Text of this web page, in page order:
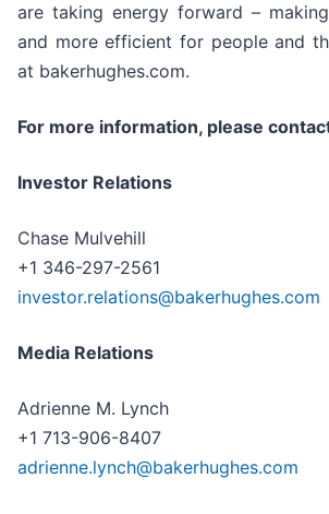
are taking energy forward –
and more efficient for people and
at bakerhughes.com.
For more information, please
Investor Relations
Chase Mulvehill
+1 346-297-2561
investor.relations@bakerhughes.com
Media Relations
Adrienne M. Lynch
+1 713-906-8407
adrienne.lynch@bakerhughes.com